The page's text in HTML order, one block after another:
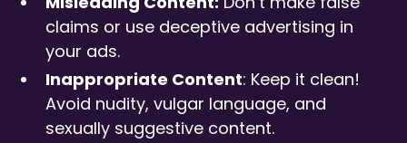
claims or use deceptive advertising in
your ads.
Inappropriate Content: Keep it clean!
Avoid nudity, vulgar language, and
sexually suggestive content.